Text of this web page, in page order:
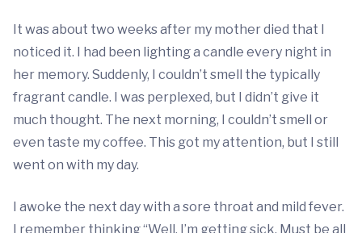
It was about two weeks after my mother died that I
noticed it. I had been lighting a candle every night in
her memory. Suddenly, I couldn’t smell the typically
fragrant candle. I was perplexed, but I didn’t give it
much thought. The next morning, I couldn’t smell or
even taste my coffee. This got my attention, but I still
went on with my day.
I awoke the next day with a sore throat and mild fever.
I remember thinking “Well, I’m getting sick. Must be all